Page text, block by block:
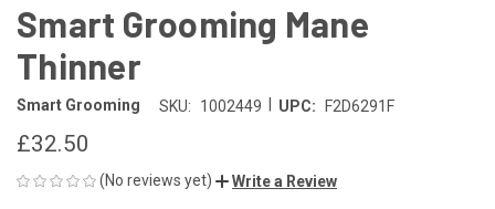
Smart Grooming Mane
Thinner
Smart Grooming SKU: 1002449 UPC: F2D6291F
£32.50
(No reviews yet) Write a Review